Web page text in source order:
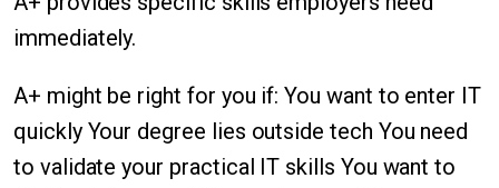
immediately.
A+ might be right for you if: You want to enter IT
quickly Your degree lies outside tech You need
to validate your practical IT skills You want to